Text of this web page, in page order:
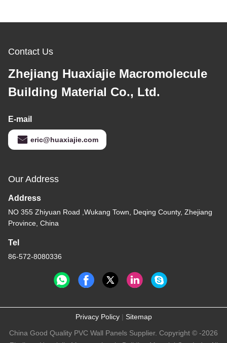
Contact Us
Zhejiang Huaxiajie Macromolecule
Building Material Co., Ltd.
E-mail
eric@huaxiajie.com
Our Address
Address
NO 355 Zhiyuan Road ,Wukang Town, Deqing County, Zhejiang
Province, China
Tel
86-572-8080336
Privacy Policy| Sitemap
China Good Quality PVC Wall Panels Supplier. Copyright © -2026